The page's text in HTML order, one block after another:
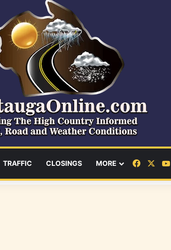
TRAFFIC CLOSINGS MORE